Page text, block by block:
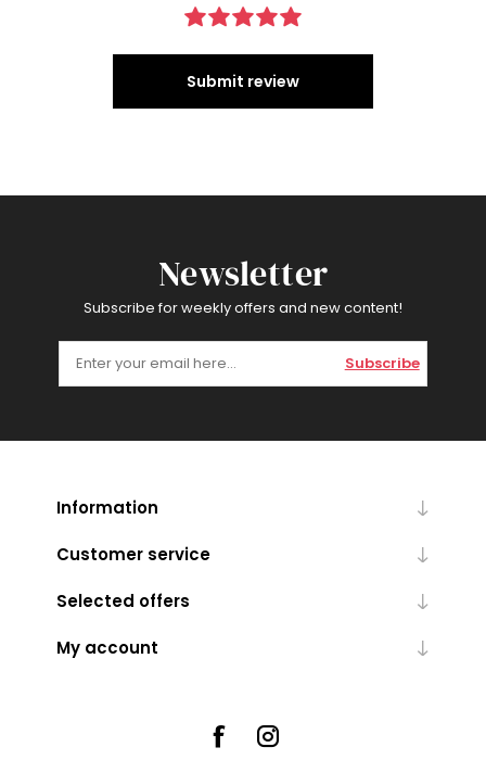
Submit review
Newsletter
Subscribe for weekly offers and new content!
Subscribe
Information
Customer service
Selected offers
My account